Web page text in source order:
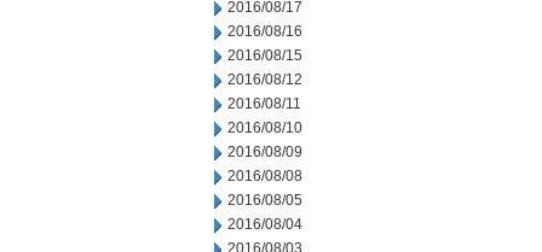
2016/08/17
2016/08/16
2016/08/15
2016/08/12
2016/08/11
2016/08/10
2016/08/09
2016/08/08
2016/08/05
2016/08/04
2016/08/03